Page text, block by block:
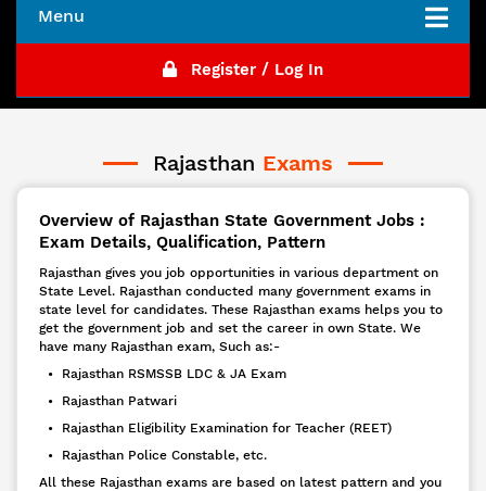
Menu
Register / Log In
Rajasthan Exams
Overview of Rajasthan State Government Jobs :
Exam Details, Qualification, Pattern
Rajasthan gives you job opportunities in various department on
State Level. Rajasthan conducted many government exams in
state level for candidates. These Rajasthan exams helps you to
get the government job and set the career in own State. We
have many Rajasthan exam, Such as:-
• Rajasthan RSMSSB LDC & JA Exam
• Rajasthan Patwari
• Rajasthan Eligibility Examination for Teacher (REET)
• Rajasthan Police Constable, etc.
All these Rajasthan exams are based on latest pattern and you